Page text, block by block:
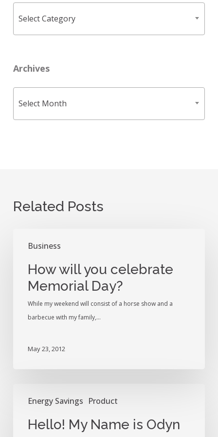
Select Category
Archives
Select Month
Related Posts
Business
celebrate
Memorial
Day?
How will you celebrate
Memorial Day?
While my weekend will consist of a horse show and a
barbecue with my family,…
May 23, 2012
Energy Savings Product
NameHello! My Name is Odyn